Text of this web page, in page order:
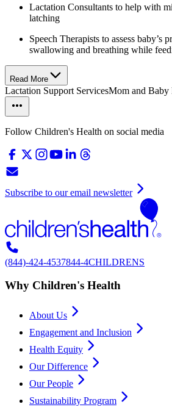
Lactation Consultants to help with
latching
Speech Therapists to assess baby’s
swallowing and breathing while
Read More
Lactation Support ServicesMom and Baby
Follow Children's Health on social media
Subscribe to our email newsletter
(844)-424-4537844-4CHILDRENS
Why Children's Health
About Us
Engagement and Inclusion
Health Equity
Our Difference
Our People
Sustainability Program